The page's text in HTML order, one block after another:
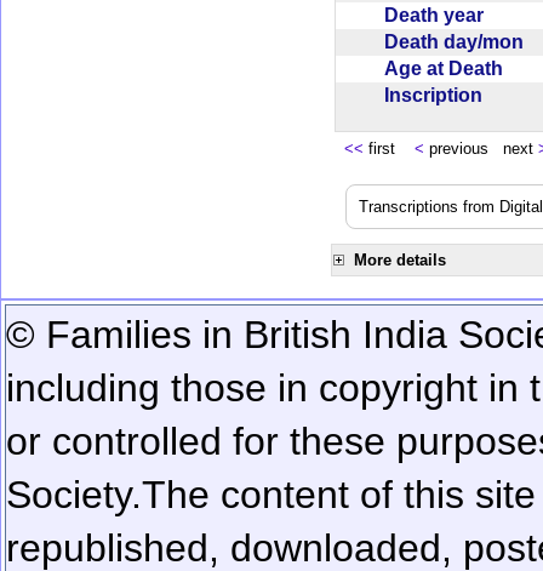
Death year
Death day/mon
Age at Death
Inscription
<< first < previous next
Transcriptions from
More details
© Families in British India
including those in copyright in
or controlled for these
Society.The content of this
republished, downloaded,